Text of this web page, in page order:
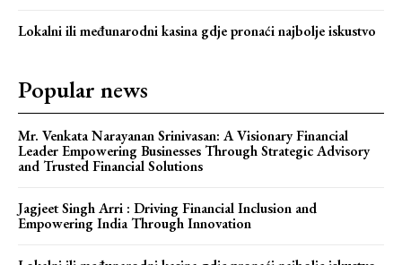
Lokalni ili međunarodni kasina gdje pronaći najbolje iskustvo
Popular news
Mr. Venkata Narayanan Srinivasan: A Visionary Financial
Leader Empowering Businesses Through Strategic Advisory
and Trusted Financial Solutions
Jagjeet Singh Arri : Driving Financial Inclusion and
Empowering India Through Innovation